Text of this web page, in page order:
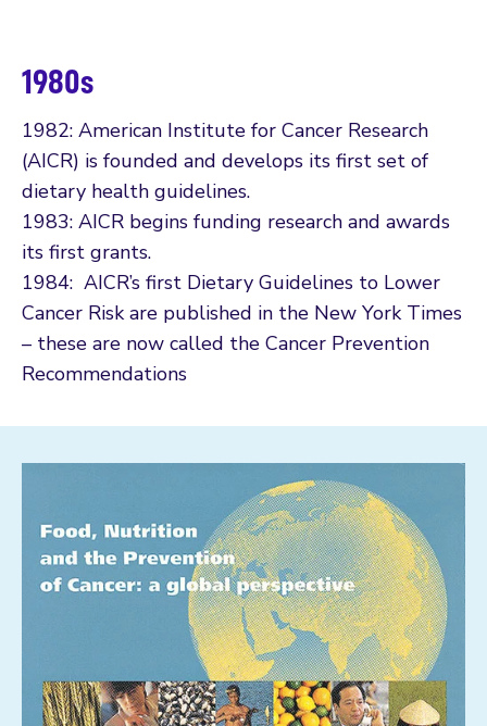
1980s
1982: American Institute for Cancer Research
(AICR) is founded and develops its first set of
dietary health guidelines.
1983: AICR begins funding research and awards
its first grants.
1984: AICR’s first Dietary Guidelines to Lower
Cancer Risk are published in the New York Times
– these are now called the Cancer Prevention
Recommendations